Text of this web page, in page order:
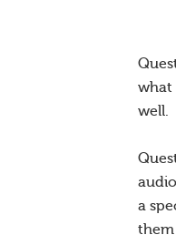
what
well.
a
them